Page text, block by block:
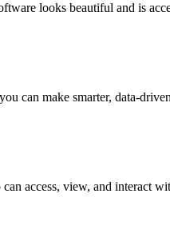
looks beautiful and is
can make smarter, data-
access, view, and interact